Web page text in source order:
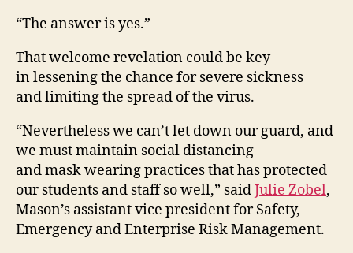
“The answer is yes.”
That welcome revelation could be key
in lessening the chance for severe sickness
and limiting the spread of the virus.
“Nevertheless we can’t let down our guard, and
we must maintain social distancing
and mask wearing practices that has protected
our students and staff so well,” saidJulie Zobel,
Mason’s assistant vice president for Safety,
Emergency and Enterprise Risk Management.